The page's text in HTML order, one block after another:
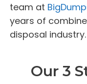
team at
years of
disposal industry.
Our 3